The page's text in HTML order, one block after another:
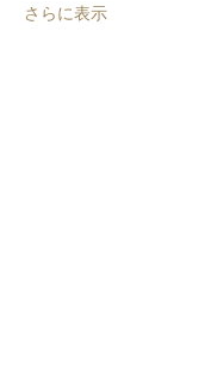
さらに表示